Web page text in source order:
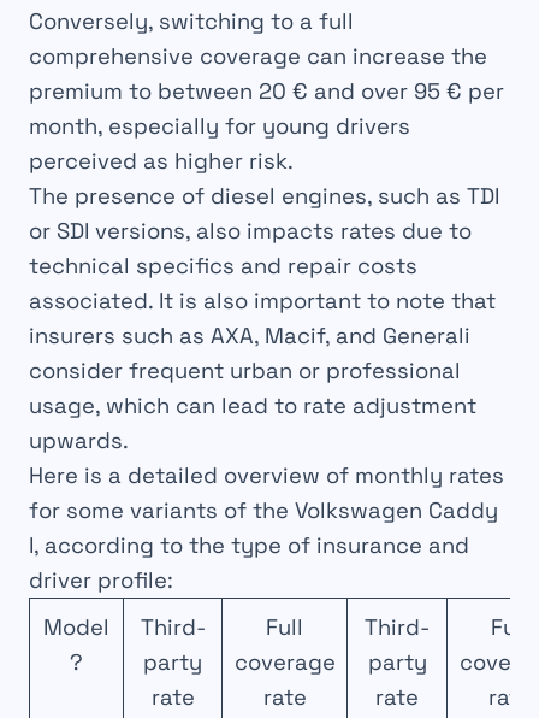
Conversely, switching to a full
comprehensive coverage can increase the
premium to between 20 € and over 95 € per
month, especially for young drivers
perceived as higher risk.
The presence of diesel engines, such as TDI
or SDI versions, also impacts rates due to
technical specifics and repair costs
associated. It is also important to note that
insurers such as AXA, Macif, and Generali
consider frequent urban or professional
usage, which can lead to rate adjustment
upwards.
Here is a detailed overview of monthly rates
for some variants of the Volkswagen Caddy
I, according to the type of insurance and
driver profile:
Model
?
Third-
party
rate
Full
coverage
rate
Third-
party
rate
Full
rate